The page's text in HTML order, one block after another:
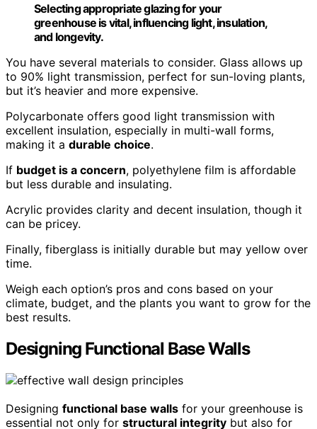
Selecting appropriate glazing for your
greenhouse is vital, influencing light, insulation,
and longevity.
You have several materials to consider. Glass allows up
to 90% light transmission, perfect for sun-loving plants,
but it’s heavier and more expensive.
Polycarbonate offers good light transmission with
excellent insulation, especially in multi-wall forms,
making it a durable choice.
If budget is a concern, polyethylene film is affordable
but less durable and insulating.
Acrylic provides clarity and decent insulation, though it
can be pricey.
Finally, fiberglass is initially durable but may yellow over
time.
Weigh each option’s pros and cons based on your
climate, budget, and the plants you want to grow for the
best results.
Designing Functional Base Walls
Designing functional base walls for your greenhouse is
essential not only for structural integrity but also for